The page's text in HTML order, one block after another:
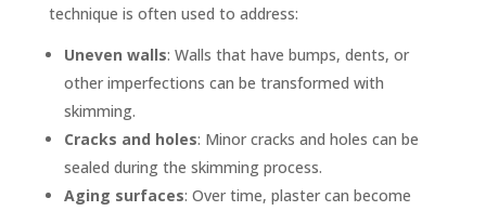
technique is often used to address:
Uneven walls: Walls that have bumps, dents, or
other imperfections can be transformed with
skimming.
Cracks and holes: Minor cracks and holes can be
sealed during the skimming process.
Aging surfaces: Over time, plaster can become